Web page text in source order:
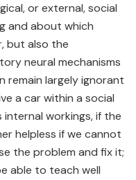
or external, social
and about which
but also the
neural mechanisms
remain largely ignorant
a car within a social
workings, if the
helpless if we cannot
the problem and fix it;
able to teach well